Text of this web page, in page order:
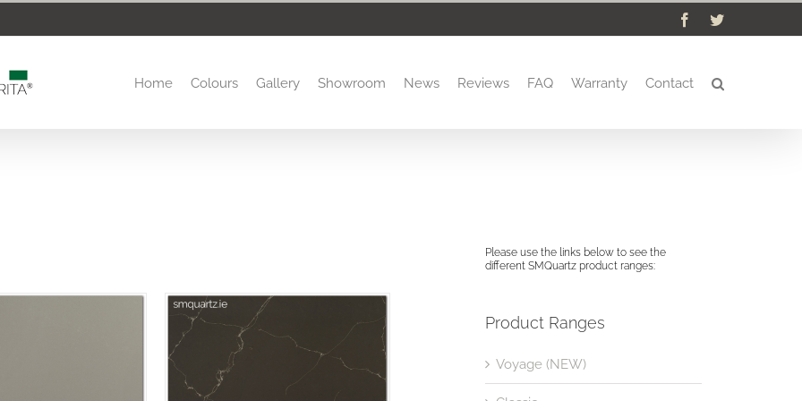
FacebookTwitter
Home Colours Gallery Showroom News Reviews FAQ Warranty Contact
Please use the links below to see the
different SMQuartz product ranges:
Product Ranges
Voyage (NEW)